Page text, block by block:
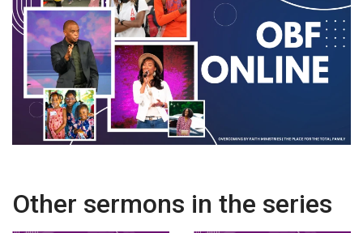
Other sermons in the series